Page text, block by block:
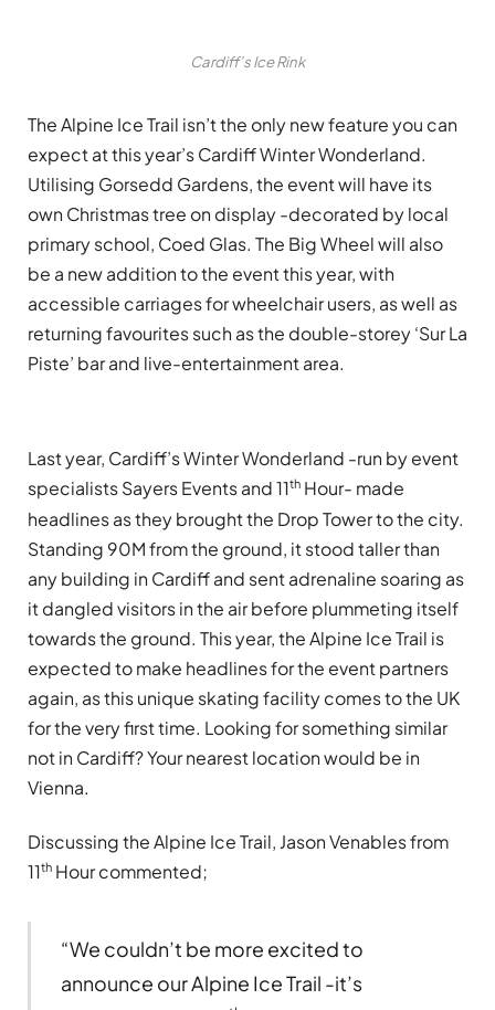
Cardiff’s Ice Rink
The Alpine Ice Trail isn’t the only new feature you can
expect at this year’s Cardiff Winter Wonderland.
Utilising Gorsedd Gardens, the event will have its
own Christmas tree on display -decorated by local
primary school, Coed Glas. The Big Wheel will also
be a new addition to the event this year, with
accessible carriages for wheelchair users, as well as
returning favourites such as the double-storey ‘Sur La
Piste’ bar and live-entertainment area.
Last year, Cardiff’s Winter Wonderland -run by event
specialists Sayers Events and 11th Hour- made
headlines as they brought the Drop Tower to the city.
Standing 90M from the ground, it stood taller than
any building in Cardiff and sent adrenaline soaring as
it dangled visitors in the air before plummeting itself
towards the ground. This year, the Alpine Ice Trail is
expected to make headlines for the event partners
again, as this unique skating facility comes to the UK
for the very first time. Looking for something similar
not in Cardiff? Your nearest location would be in
Vienna.
Discussing the Alpine Ice Trail, Jason Venables from
11th Hour commented;
“We couldn’t be more excited to
announce our Alpine Ice Trail -it’s